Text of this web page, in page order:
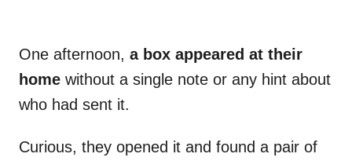
One afternoon, a box appeared at their
home without a single note or any hint about
who had sent it.
Curious, they opened it and found a pair of